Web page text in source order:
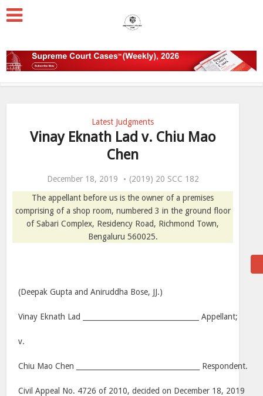
Latest Judgments
Vinay Eknath Lad v. Chiu Mao
Chen
December 18, 2019
(2019) 20 SCC 182
The appellant before us is the owner of a premises
comprising of a shop room, numbered 3 in the ground floor
of Sabari Complex, Residency Road, Richmond Town,
Bengaluru 560025.
(Deepak Gupta and Aniruddha Bose, JJ.)
Vinay Eknath Lad _________________________________ Appellant;
v.
Chiu Mao Chen ___________________________________ Respondent.
Civil Appeal No. 4726 of 2010, decided on December 18, 2019